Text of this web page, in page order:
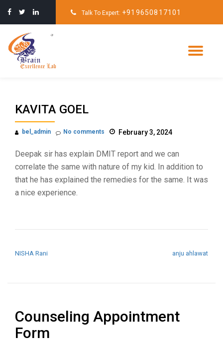
Skip
content
Talk To Expert: +919650817101
KAVITA GOEL
bel_admin February 3, 2024
No comments
Deepak sir has explain DMIT report and we can
correlate the same with nature of my kid. In addition to
that he has explained the remedies for the same. It was
a nice experience.
NISHA Rani anju ahlawat
Counseling Appointment
Form